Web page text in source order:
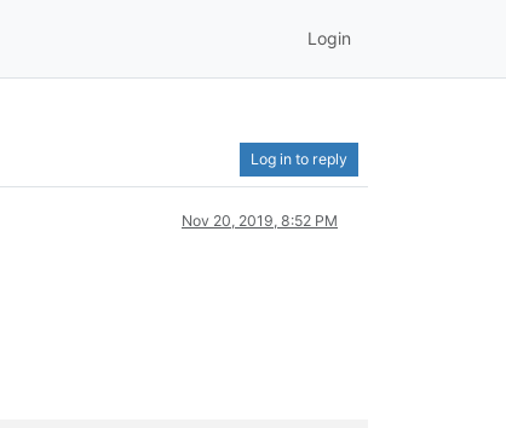
Login
Log in to reply
Nov 20, 2019, 8:52 PM